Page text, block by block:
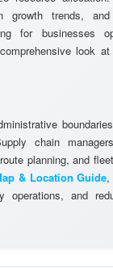
growth trends, and
for businesses
look
chain
planning, and
& Location Guide,
operations, and